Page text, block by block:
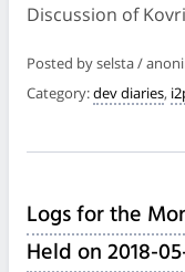
Discussion of
Posted by selsta /
Category:dev diaries,
Logs for the
Held on 2018-